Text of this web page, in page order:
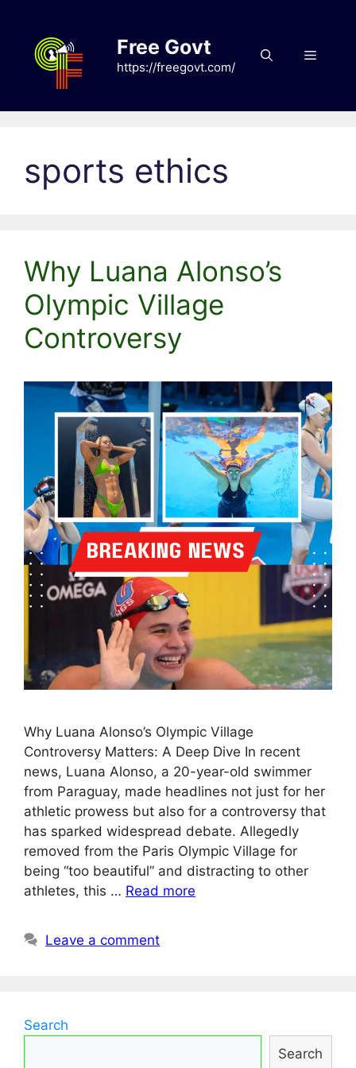
content
Free Govt
https://freegovt.com/
Menu
sports ethics
Why Luana Alonso’s
Olympic Village
Controversy
Why Luana Alonso’s Olympic Village
Controversy Matters: A Deep Dive In recent
news, Luana Alonso, a 20-year-old swimmer
from Paraguay, made headlines not just for her
athletic prowess but also for a controversy that
has sparked widespread debate. Allegedly
removed from the Paris Olympic Village for
being “too beautiful” and distracting to other
athletes, this … Read more
Leave a comment
Search
Search